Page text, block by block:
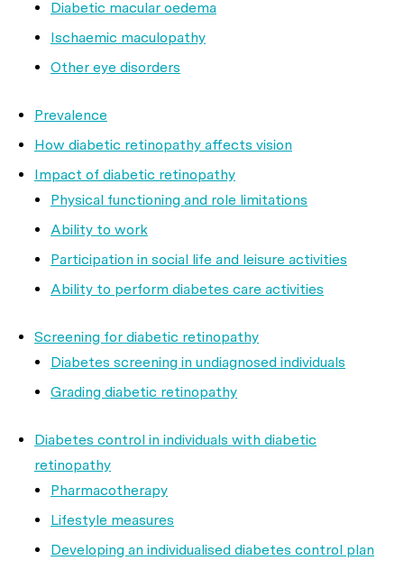
Diabetic macular oedema
Ischaemic maculopathy
Other eye disorders
Prevalence
How diabetic retinopathy affects vision
Impact of diabetic retinopathy
Physical functioning and role limitations
Ability to work
Participation in social life and leisure activities
Ability to perform diabetes care activities
Screening for diabetic retinopathy
Diabetes screening in undiagnosed individuals
Grading diabetic retinopathy
Diabetes control in individuals with diabetic
retinopathy
Pharmacotherapy
Lifestyle measures
Developing an individualised diabetes control plan